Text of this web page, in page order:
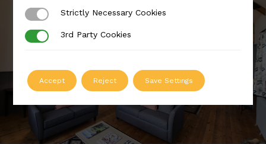
Strictly Necessary Cookies
Strictly Necessary Cookies
3rd Party Cookies
3rd Party Cookies
Accept Reject Save Settings